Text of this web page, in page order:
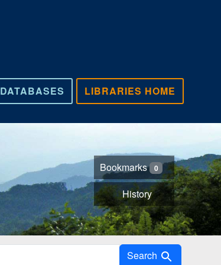
LIBRARIES HOME
DATABASES
Bookmarks 0
History
Search